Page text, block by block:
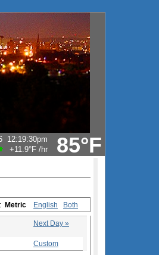
85°F
12:19:30pm
+11.9°F /hr
Metric English Both
Next Day »
Custom